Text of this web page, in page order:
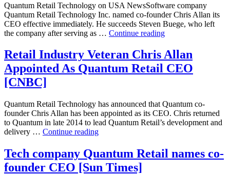
Quantum Retail Technology on USA NewsSoftware company
Quantum Retail Technology Inc. named co-founder Chris Allan its
CEO effective immediately. He succeeds Steven Buege, who left
the company after serving as … Continue readingTech
Quantum
Retail
names
[USA
News]
Retail Industry Veteran Chris Allan
Appointed As Quantum Retail CEO
[CNBC]
Quantum Retail Technology has announced that Quantum co-
founder Chris Allan has been appointed as its CEO. Chris returned
to Quantum in late 2014 to lead Quantum Retail’s development and
delivery … Continue readingRetail
Veteran
Chris
Allan
Tech company Quantum Retail names co-
founder CEO [Sun Times]